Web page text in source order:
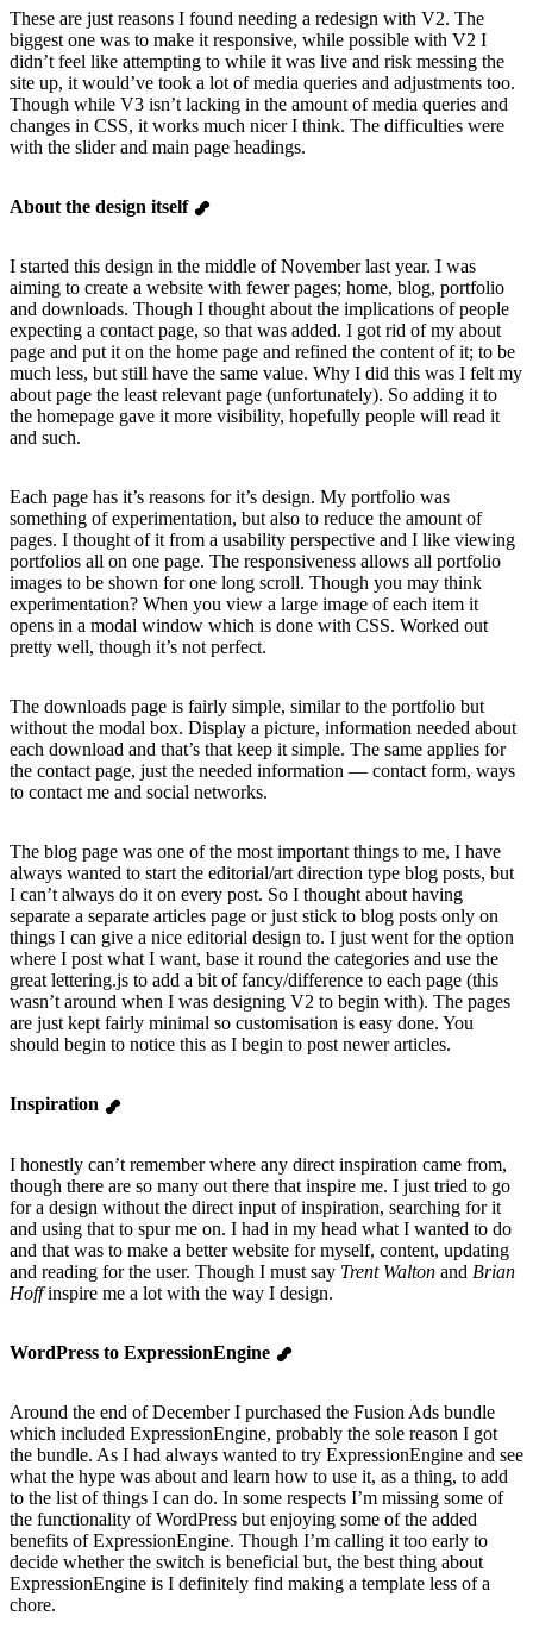
These are just reasons I found needing a redesign with V2. The
biggest one was to make it responsive, while possible with V2 I
didn’t feel like attempting to while it was live and risk messing the
site up, it would’ve took a lot of media queries and adjustments too.
Though while V3 isn’t lacking in the amount of media queries and
changes in CSS, it works much nicer I think. The difficulties were
with the slider and main page headings.
About the design itself
I started this design in the middle of November last year. I was
aiming to create a website with fewer pages; home, blog, portfolio
and downloads. Though I thought about the implications of people
expecting a contact page, so that was added. I got rid of my about
page and put it on the home page and refined the content of it; to be
much less, but still have the same value. Why I did this was I felt my
about page the least relevant page (unfortunately). So adding it to
the homepage gave it more visibility, hopefully people will read it
and such.
Each page has it’s reasons for it’s design. My portfolio was
something of experimentation, but also to reduce the amount of
pages. I thought of it from a usability perspective and I like viewing
portfolios all on one page. The responsiveness allows all portfolio
images to be shown for one long scroll. Though you may think
experimentation? When you view a large image of each item it
opens in a modal window which is done with CSS. Worked out
pretty well, though it’s not perfect.
The downloads page is fairly simple, similar to the portfolio but
without the modal box. Display a picture, information needed about
each download and that’s that keep it simple. The same applies for
the contact page, just the needed information — contact form, ways
to contact me and social networks.
The blog page was one of the most important things to me, I have
always wanted to start the editorial/art direction type blog posts, but
I can’t always do it on every post. So I thought about having
separate a separate articles page or just stick to blog posts only on
things I can give a nice editorial design to. I just went for the option
where I post what I want, base it round the categories and use the
great lettering.js to add a bit of fancy/difference to each page (this
wasn’t around when I was designing V2 to begin with). The pages
are just kept fairly minimal so customisation is easy done. You
should begin to notice this as I begin to post newer articles.
Inspiration
I honestly can’t remember where any direct inspiration came from,
though there are so many out there that inspire me. I just tried to go
for a design without the direct input of inspiration, searching for it
and using that to spur me on. I had in my head what I wanted to do
and that was to make a better website for myself, content, updating
and reading for the user. Though I must say Trent Walton and Brian
Hoffinspire me a lot with the way I design.
WordPress to ExpressionEngine
Around the end of December I purchased the Fusion Ads bundle
which included ExpressionEngine, probably the sole reason I got
the bundle. As I had always wanted to try ExpressionEngine and see
what the hype was about and learn how to use it, as a thing, to add
to the list of things I can do. In some respects I’m missing some of
the functionality of WordPress but enjoying some of the added
benefits of ExpressionEngine. Though I’m calling it too early to
decide whether the switch is beneficial but, the best thing about
ExpressionEngine is I definitely find making a template less of a
chore.